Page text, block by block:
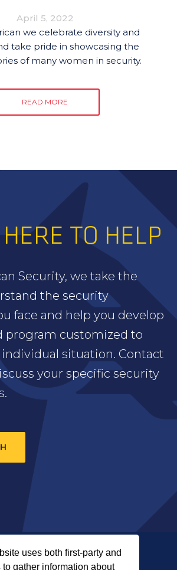
uses both first-party and
gather information about
April 5, 2022
we celebrate diversity and
take pride in showcasing the
of many women in security.
READ MORE
TO HELP
Security, we take the
the security
face and help you develop
program customized to
individual situation. Contact
your specific security